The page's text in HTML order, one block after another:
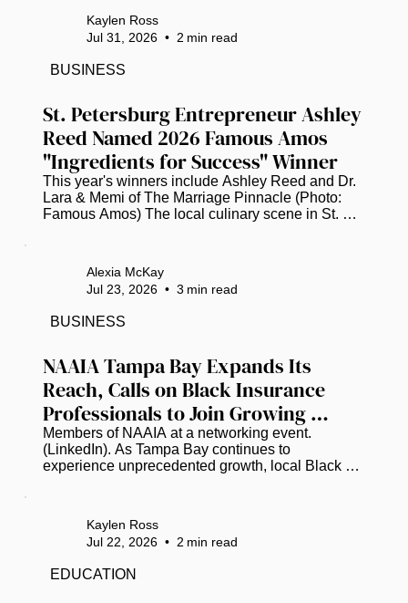
Vanessa Falls, Southern Regional Director. (
Photos courtesy of Crystal Pruitt) Tampa will take
nation's premier gatherings of Black and brown
St. Petersburg Entrepreneur Ashley
Reed Named 2026 Famous Amos
"Ingredients for Success" Winner
This year's winners include Ashley Reed and Dr.
Lara & Memi of The Marriage Pinnacle (Photo:
Famous Amos) The local culinary scene in St.
winner of the 2026 Famous Amos "Ingredients for
Success" (IFS) Entrepreneurs Initiative. This
prestigious national recognition places Reed
among a select group of trailblazing Black
Kaylen Ross
Jul 31, 2026 • 2 min read
BUSINESS
NAAIA Tampa Bay Expands Its
Reach, Calls on Black Insurance
Professionals to Join Growing
Movement
Members of NAAIA at a networking event.
(LinkedIn). As Tampa Bay continues to
experience unprecedented growth, local Black
American Insurance Association (NAAIA) created
a Tampa Bay Chapter. Chartered on Feb. 26, the
increase representation and provide professional
Alexia McKay
Jul 23, 2026 • 3 min read
BUSINESS
Kaylen Ross
Jul 22, 2026 • 2 min read
EDUCATION